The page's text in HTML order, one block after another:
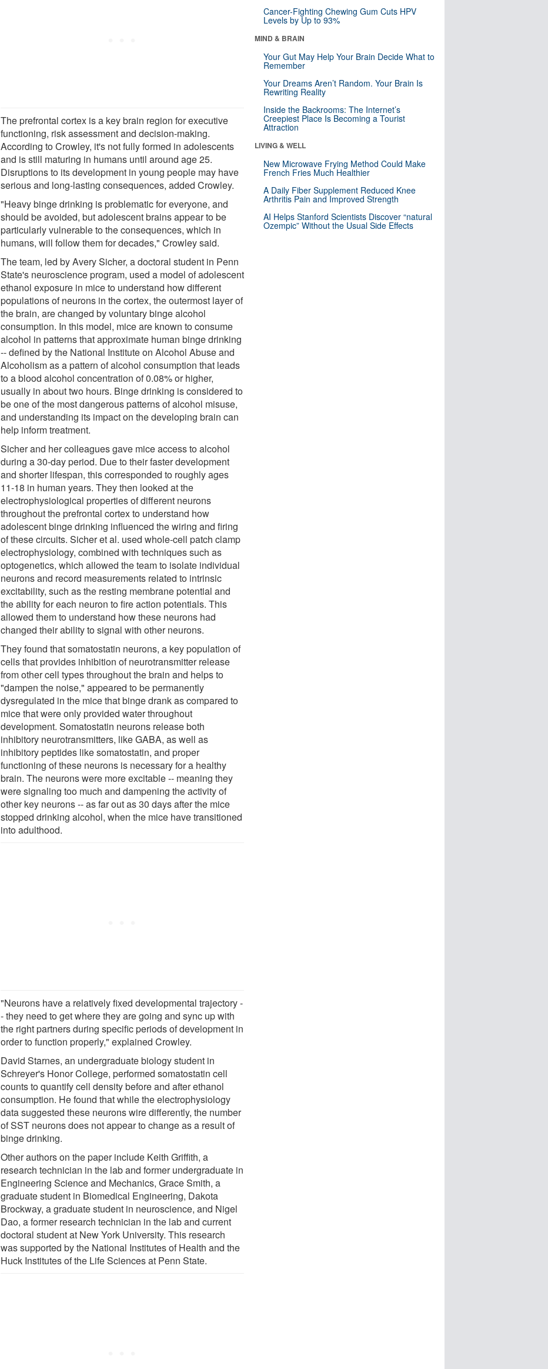
The prefrontal cortex is a key brain region for executive
functioning, risk assessment and decision-making.
According to Crowley, it's not fully formed in adolescents
and is still maturing in humans until around age 25.
Disruptions to its development in young people may have
serious and long-lasting consequences, added Crowley.
"Heavy binge drinking is problematic for everyone, and
should be avoided, but adolescent brains appear to be
particularly vulnerable to the consequences, which in
humans, will follow them for decades," Crowley said.
The team, led by Avery Sicher, a doctoral student in Penn
State's neuroscience program, used a model of adolescent
ethanol exposure in mice to understand how different
populations of neurons in the cortex, the outermost layer of
the brain, are changed by voluntary binge alcohol
consumption. In this model, mice are known to consume
alcohol in patterns that approximate human binge drinking
-- defined by the National Institute on Alcohol Abuse and
Alcoholism as a pattern of alcohol consumption that leads
to a blood alcohol concentration of 0.08% or higher,
usually in about two hours. Binge drinking is considered to
be one of the most dangerous patterns of alcohol misuse,
and understanding its impact on the developing brain can
help inform treatment.
Sicher and her colleagues gave mice access to alcohol
during a 30-day period. Due to their faster development
and shorter lifespan, this corresponded to roughly ages
11-18 in human years. They then looked at the
electrophysiological properties of different neurons
throughout the prefrontal cortex to understand how
adolescent binge drinking influenced the wiring and firing
of these circuits. Sicher et al. used whole-cell patch clamp
electrophysiology, combined with techniques such as
optogenetics, which allowed the team to isolate individual
neurons and record measurements related to intrinsic
excitability, such as the resting membrane potential and
the ability for each neuron to fire action potentials. This
allowed them to understand how these neurons had
changed their ability to signal with other neurons.
They found that somatostatin neurons, a key population of
cells that provides inhibition of neurotransmitter release
from other cell types throughout the brain and helps to
"dampen the noise," appeared to be permanently
dysregulated in the mice that binge drank as compared to
mice that were only provided water throughout
development. Somatostatin neurons release both
inhibitory neurotransmitters, like GABA, as well as
inhibitory peptides like somatostatin, and proper
functioning of these neurons is necessary for a healthy
brain. The neurons were more excitable -- meaning they
were signaling too much and dampening the activity of
other key neurons -- as far out as 30 days after the mice
stopped drinking alcohol, when the mice have transitioned
into adulthood.
"Neurons have a relatively fixed developmental trajectory -
- they need to get where they are going and sync up with
the right partners during specific periods of development in
order to function properly," explained Crowley.
David Starnes, an undergraduate biology student in
Schreyer's Honor College, performed somatostatin cell
counts to quantify cell density before and after ethanol
consumption. He found that while the electrophysiology
data suggested these neurons wire differently, the number
of SST neurons does not appear to change as a result of
binge drinking.
Other authors on the paper include Keith Griffith, a
research technician in the lab and former undergraduate in
Engineering Science and Mechanics, Grace Smith, a
graduate student in Biomedical Engineering, Dakota
Brockway, a graduate student in neuroscience, and Nigel
Dao, a former research technician in the lab and current
doctoral student at New York University. This research
was supported by the National Institutes of Health and the
Huck Institutes of the Life Sciences at Penn State.
Cancer-Fighting Chewing Gum Cuts HPV
Levels by Up to 93%
MIND & BRAIN
Your Gut May Help Your Brain Decide What to
Remember
Your Dreams Aren’t Random. Your Brain Is
Rewriting Reality
Inside the Backrooms: The Internet’s
Creepiest Place Is Becoming a Tourist
Attraction
LIVING & WELL
New Microwave Frying Method Could Make
French Fries Much Healthier
A Daily Fiber Supplement Reduced Knee
Arthritis Pain and Improved Strength
AI Helps Stanford Scientists Discover “natural
Ozempic” Without the Usual Side Effects